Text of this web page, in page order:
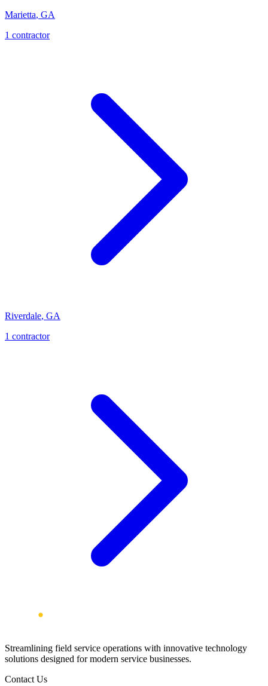
Marietta, GA
1 contractor
Riverdale, GA
1 contractor
Streamlining field service operations with innovative technology
solutions designed for modern service businesses.
Contact Us